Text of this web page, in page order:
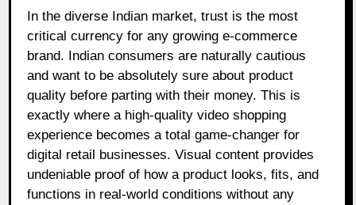
In the diverse Indian market, trust is the most
critical currency for any growing e-commerce
brand. Indian consumers are naturally cautious
and want to be absolutely sure about product
quality before parting with their money. This is
exactly where a high-quality video shopping
experience becomes a total game-changer for
digital retail businesses. Visual content provides
undeniable proof of how a product looks, fits, and
functions in real-world conditions without any